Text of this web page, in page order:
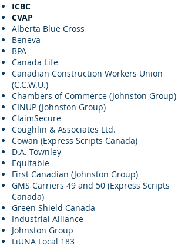
ICBC
CVAP
Alberta Blue Cross
Beneva
BPA
Canada Life
Canadian Construction Workers Union
(C.C.W.U.)
Chambers of Commerce (Johnston Group)
CINUP (Johnston Group)
ClaimSecure
Coughlin & Associates Ltd.
Cowan (Express Scripts Canada)
D.A. Townley
Equitable
First Canadian (Johnston Group)
GMS Carriers 49 and 50 (Express Scripts
Canada)
Green Shield Canada
Industrial Alliance
Johnston Group
LiUNA Local 183